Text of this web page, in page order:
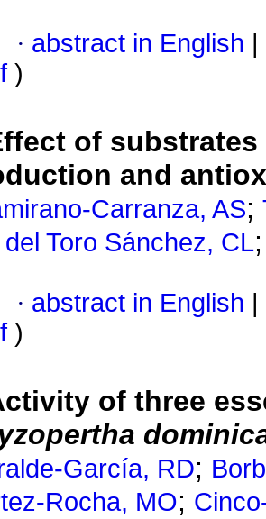
· abstract in English
)
of
and
Carranza, AS;
del Toro Sánchez, CL
· abstract in English
)
of three
García, RD;
Rocha, MO;